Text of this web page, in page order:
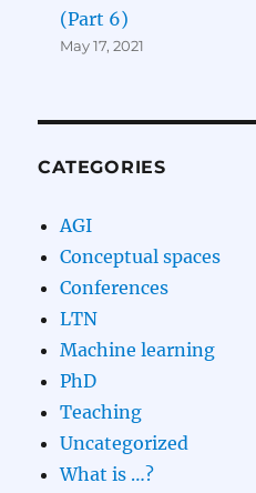
(Part 6)
May 17, 2021
CATEGORIES
AGI
Conceptual spaces
Conferences
LTN
Machine learning
PhD
Teaching
Uncategorized
What is …?